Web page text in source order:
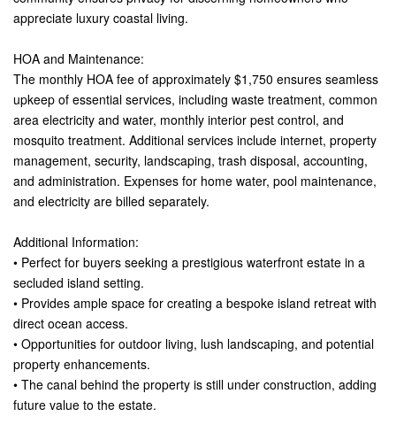
appreciate luxury coastal living.
HOA and Maintenance:
The monthly HOA fee of approximately $1,750 ensures seamless
upkeep of essential services, including waste treatment, common
area electricity and water, monthly interior pest control, and
mosquito treatment. Additional services include internet, property
management, security, landscaping, trash disposal, accounting,
and administration. Expenses for home water, pool maintenance,
and electricity are billed separately.
Additional Information:
• Perfect for buyers seeking a prestigious waterfront estate in a
secluded island setting.
• Provides ample space for creating a bespoke island retreat with
direct ocean access.
• Opportunities for outdoor living, lush landscaping, and potential
property enhancements.
• The canal behind the property is still under construction, adding
future value to the estate.